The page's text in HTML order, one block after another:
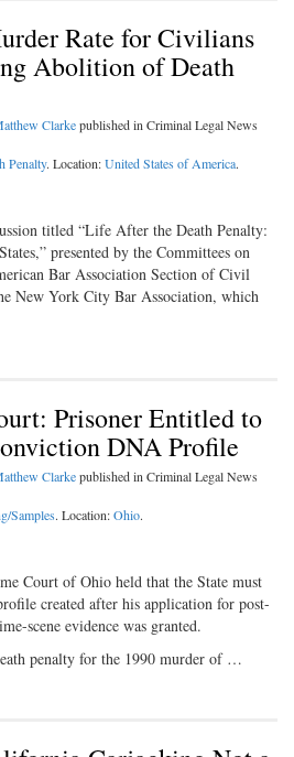
Rate for Civilians
Abolition of Death
Clarkepublished in Criminal Legal News
Penalty. Location:United States of America.
titled “Life After the Death Penalty:
presented by the Committees on
Bar Association Section of Civil
New York City Bar Association, which
Prisoner Entitled to
DNA Profile
Clarkepublished in Criminal Legal News
Samples. Location:Ohio.
Court of Ohio held that the State must
created after his application for post-
scene evidence was granted.
penalty for the 1990 murder of …